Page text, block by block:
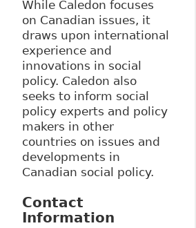
While Caledon focuses
on Canadian issues, it
draws upon international
experience and
innovations in social
policy. Caledon also
seeks to inform social
policy experts and policy
makers in other
countries on issues and
developments in
Canadian social policy.
Contact
Information